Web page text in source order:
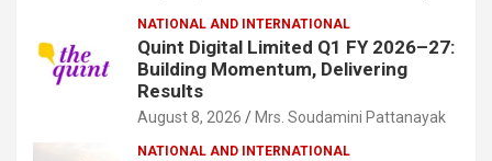
NATIONAL AND INTERNATIONAL
Quint Digital Limited Q1 FY 2026–27:
Building Momentum, Delivering
Results
August 8, 2026 Mrs. Soudamini Pattanayak
NATIONAL AND INTERNATIONAL